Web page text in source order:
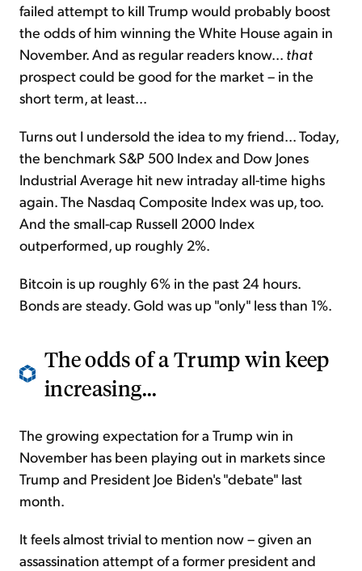
failed attempt to kill Trump would probably boost
the odds of him winning the White House again in
November. And as regular readers know... that
prospect could be good for the market – in the
short term, at least...
Turns out I undersold the idea to my friend... Today,
the benchmark S&P 500 Index and Dow Jones
Industrial Average hit new intraday all-time highs
again. The Nasdaq Composite Index was up, too.
And the small-cap Russell 2000 Index
outperformed, up roughly 2%.
Bitcoin is up roughly 6% in the past 24 hours.
Bonds are steady. Gold was up "only" less than 1%.
The odds of a Trump win keep
increasing...
The growing expectation for a Trump win in
November has been playing out in markets since
Trump and President Joe Biden's "debate" last
month.
It feels almost trivial to mention now – given an
assassination attempt of a former president and